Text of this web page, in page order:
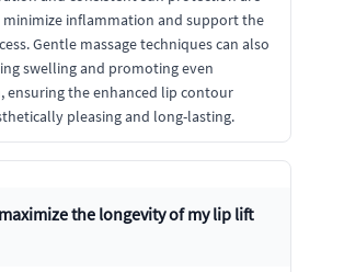
minimize inflammation and support the
Gentle massage techniques can also
swelling and promoting even
ensuring the enhanced lip contour
pleasing and long-lasting.
the longevity of my lip lift